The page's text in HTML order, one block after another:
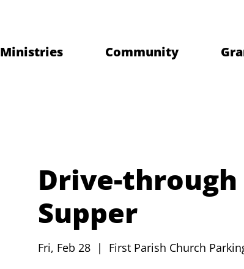
Ministries Community
Drive-
Supper
Fri, Feb 28
  |
First Parish Church